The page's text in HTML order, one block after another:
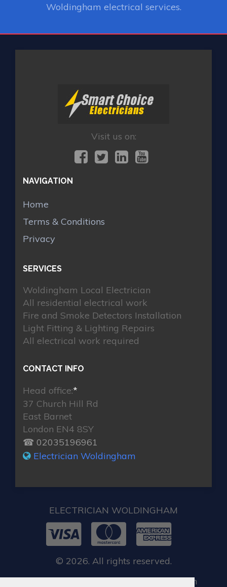
Woldingham electrical services.
Visit us on:
NAVIGATION
Home
Terms & Conditions
Privacy
SERVICES
Woldingham Local Electrician
All residential electrical work
Fire and Smoke Detectors Installation
Light Fitting & Lighting Repairs
All electrical work required
CONTACT INFO
Head office:*
37 Church Hill Rd
East Barnet
London EN4 8SY
☎ 02035196961
Electrician Woldingham
ELECTRICIAN WOLDINGHAM
© 2026. All rights reserved.
When you require locksmith services in